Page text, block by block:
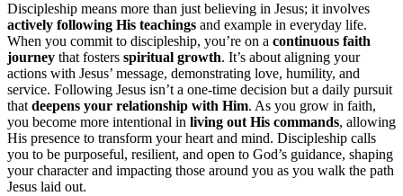
Discipleship means more than just believing in Jesus; it involves
actively following His teachings and example in everyday life.
When you commit to discipleship, you’re on a continuous faith
journey that fosters spiritual growth. It’s about aligning your
actions with Jesus’ message, demonstrating love, humility, and
service. Following Jesus isn’t a one-time decision but a daily pursuit
that deepens your relationship with Him. As you grow in faith,
you become more intentional in living out His commands, allowing
His presence to transform your heart and mind. Discipleship calls
you to be purposeful, resilient, and open to God’s guidance, shaping
your character and impacting those around you as you walk the path
Jesus laid out.